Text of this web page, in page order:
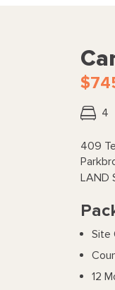
4
409
LAND
Site
12